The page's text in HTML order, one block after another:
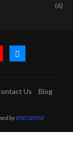
(6)
Us
Blog
byEND SENSE